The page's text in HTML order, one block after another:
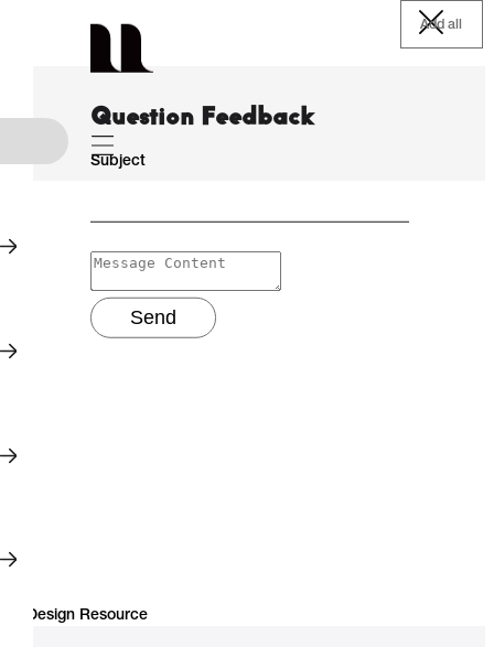
Question Feedback
Subject
Send
Add all